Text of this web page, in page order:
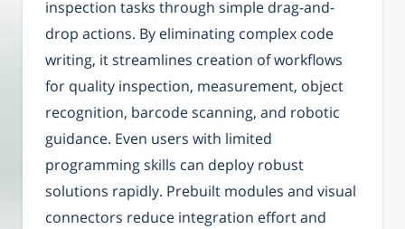
inspection tasks through simple drag-and-
drop actions. By eliminating complex code
writing, it streamlines creation of workflows
for quality inspection, measurement, object
recognition, barcode scanning, and robotic
guidance. Even users with limited
programming skills can deploy robust
solutions rapidly. Prebuilt modules and visual
connectors reduce integration effort and